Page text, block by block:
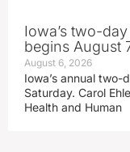
Iowa’s two-day
begins August
August 6, 2026
Iowa’s annual two-
Saturday. Carol
Health and Human